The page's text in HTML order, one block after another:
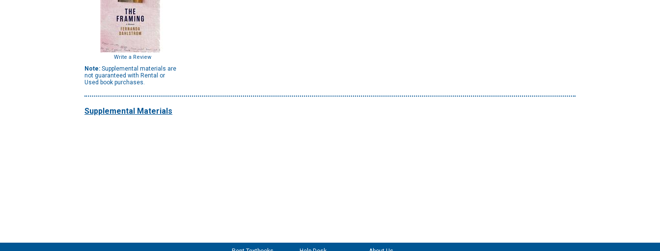
Write a Review
Note: Supplemental materials are
not guaranteed with Rental or
Used book purchases.
Supplemental Materials